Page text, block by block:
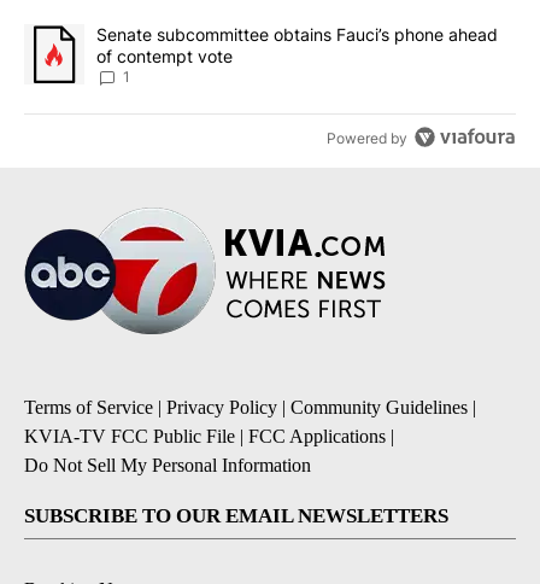
A trending article titled "Senate subcommittee obtains Fauci’s
Senate subcommittee obtains Fauci’s phone ahead
of contempt vote
1
Powered by
Terms of Service | Privacy Policy | Community Guidelines |
KVIA-TV FCC Public File | FCC Applications |
Do Not Sell My Personal Information
SUBSCRIBE TO OUR EMAIL NEWSLETTERS